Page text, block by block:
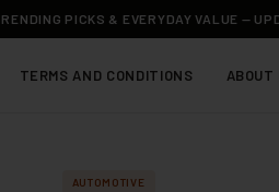
PICKS & EVERYDAY VALUE —
TERMS AND CONDITIONS ABOUT
AUTOMOTIVE